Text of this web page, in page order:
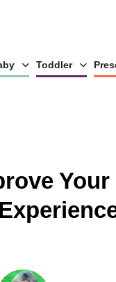
Toddler